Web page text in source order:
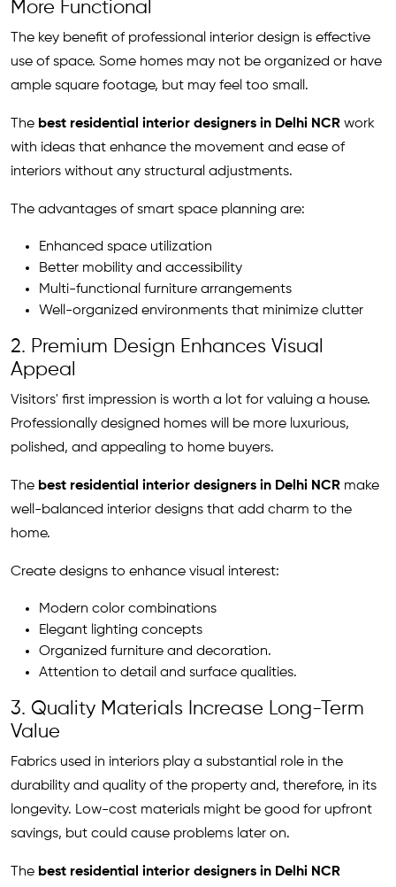
More Functional
The key benefit of professional interior design is effective
use of space. Some homes may not be organized or have
ample square footage, but may feel too small.
The best residential interior designers in Delhi NCR work
with ideas that enhance the movement and ease of
interiors without any structural adjustments.
The advantages of smart space planning are:
Enhanced space utilization
Better mobility and accessibility
Multi-functional furniture arrangements
Well-organized environments that minimize clutter
2. Premium Design Enhances Visual
Appeal
Visitors' first impression is worth a lot for valuing a house.
Professionally designed homes will be more luxurious,
polished, and appealing to home buyers.
The best residential interior designers in Delhi NCR make
well-balanced interior designs that add charm to the
home.
Create designs to enhance visual interest:
Modern color combinations
Elegant lighting concepts
Organized furniture and decoration.
Attention to detail and surface qualities.
3. Quality Materials Increase Long-Term
Value
Fabrics used in interiors play a substantial role in the
durability and quality of the property and, therefore, in its
longevity. Low-cost materials might be good for upfront
savings, but could cause problems later on.
The best residential interior designers in Delhi NCR